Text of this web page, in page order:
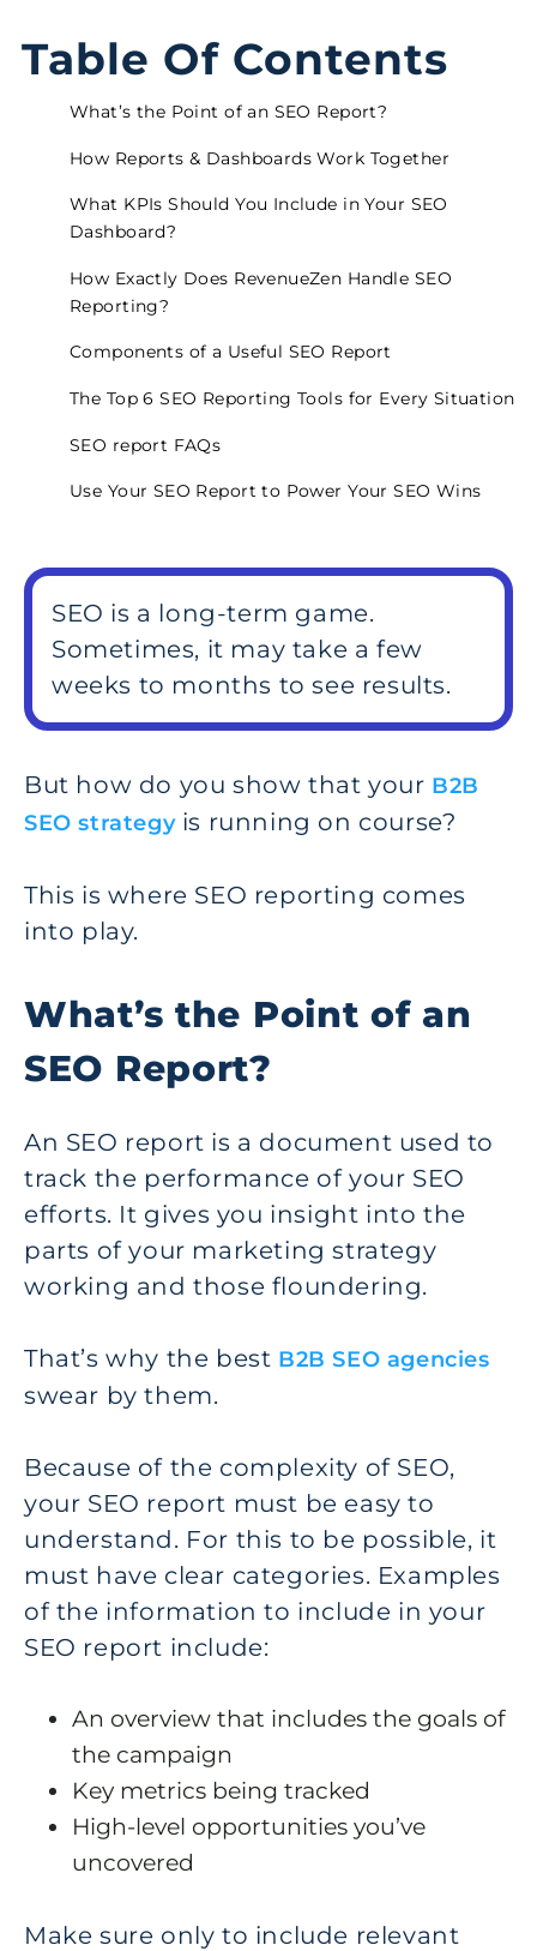
Table Of Contents
What’s the Point of an SEO Report?
How Reports & Dashboards Work Together
What KPIs Should You Include in Your SEO
Dashboard?
How Exactly Does RevenueZen Handle SEO
Reporting?
Components of a Useful SEO Report
The Top 6 SEO Reporting Tools for Every Situation
SEO report FAQs
Use Your SEO Report to Power Your SEO Wins
SEO is a long-term game.
Sometimes, it may take a few
weeks to months to see results.
But how do you show that your B2B
SEO strategyis running on course?
This is where SEO reporting comes
into play.
What’s the Point of an
SEO Report?
An SEO report is a document used to
track the performance of your SEO
efforts. It gives you insight into the
parts of your marketing strategy
working and those floundering.
That’s why the best B2B SEO agencies
swear by them.
Because of the complexity of SEO,
your SEO report must be easy to
understand. For this to be possible, it
must have clear categories. Examples
of the information to include in your
SEO report include:
An overview that includes the goals of
the campaign
Key metrics being tracked
High-level opportunities you’ve
uncovered
Make sure only to include relevant